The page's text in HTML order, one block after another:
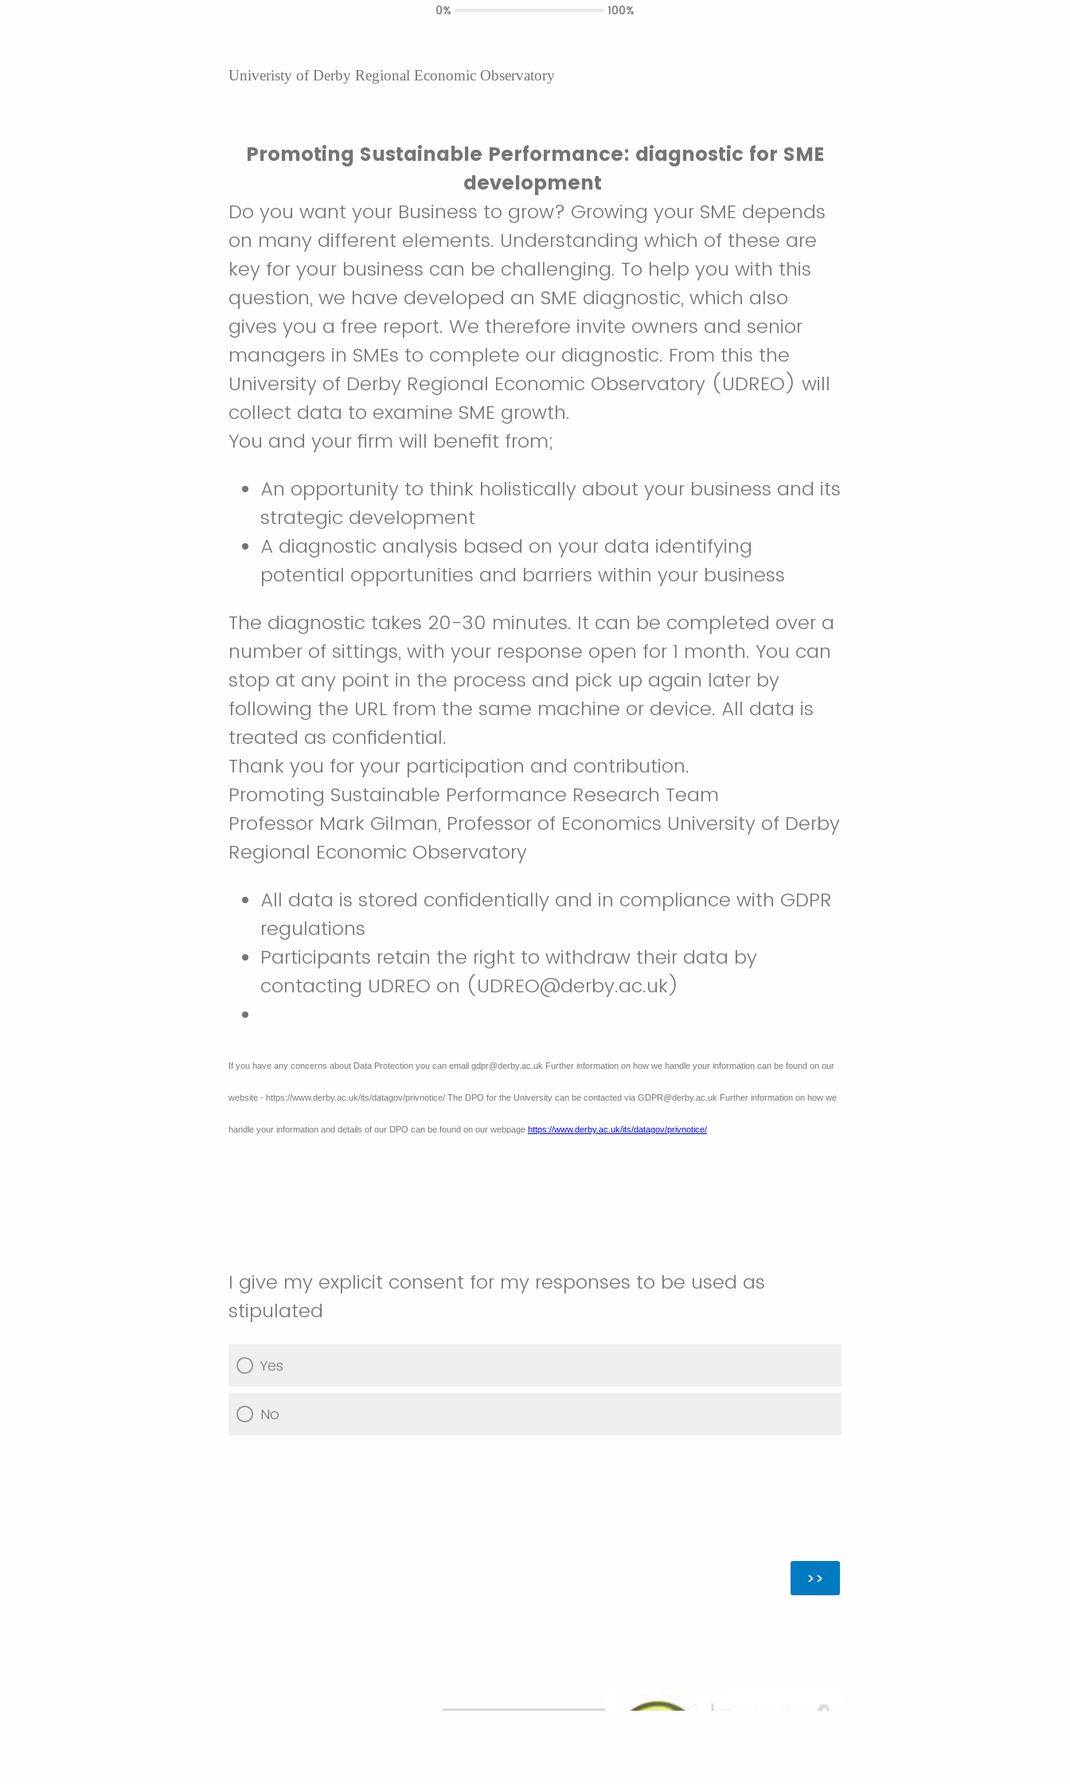
Univeristy of Derby Regional Economic Observatory
Promoting Sustainable Performance: diagnostic for SME
development
Do you want your Business to grow? Growing your SME depends
on many different elements. Understanding which of these are
key for your business can be challenging. To help you with this
question, we have developed an SME diagnostic, which also
gives you a free report. We therefore invite owners and senior
managers in SMEs to complete our diagnostic. From this the
University of Derby Regional Economic Observatory (UDREO) will
collect data to examine SME growth.
You and your firm will benefit from;
An opportunity to think holistically about your business and its
strategic development
A diagnostic analysis based on your data identifying
potential opportunities and barriers within your business
The diagnostic takes 20-30 minutes. It can be completed over a
number of sittings, with your response open for 1 month. You can
stop at any point in the process and pick up again later by
following the URL from the same machine or device. All data is
treated as confidential.
Thank you for your participation and contribution.
Promoting Sustainable Performance Research Team
Professor Mark Gilman, Professor of Economics University of Derby
Regional Economic Observatory
All data is stored confidentially and in compliance with GDPR
regulations
Participants retain the right to withdraw their data by
contacting UDREO on (UDREO@derby.ac.uk)
If you have any concerns about Data Protection you can email gdpr@derby.ac.uk Further information on how we handle your information can be found on our
website - https://www.derby.ac.uk/its/datagov/privnotice/ The DPO for the University can be contacted via GDPR@derby.ac.uk Further information on how we
handle your information and details of our DPO can be found on our webpage https://www.derby.ac.uk/its/datagov/privnotice/
I give my explicit consent for my responses to be used as
stipulated
Yes
No
0% 100%